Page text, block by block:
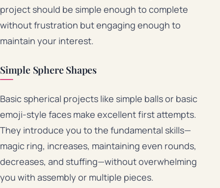
project should be simple enough to complete
without frustration but engaging enough to
maintain your interest.
Simple Sphere Shapes
Basic spherical projects like simple balls or basic
emoji-style faces make excellent first attempts.
They introduce you to the fundamental skills—
magic ring, increases, maintaining even rounds,
decreases, and stuffing—without overwhelming
you with assembly or multiple pieces.